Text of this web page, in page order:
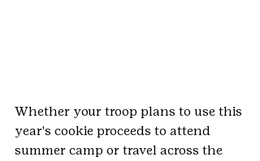
Whether your troop plans to use this
year's cookie proceeds to attend
summer camp or travel across the